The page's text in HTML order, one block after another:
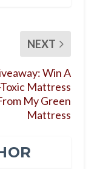
NEXT
Win A
Mattress
My Green
Mattress